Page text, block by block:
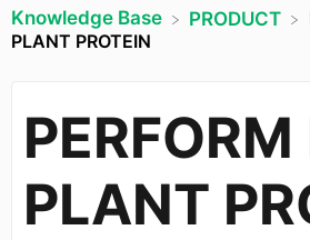
Knowledge Base ​PRODUCT
PLANT PROTEIN
PERFORM
PLANT